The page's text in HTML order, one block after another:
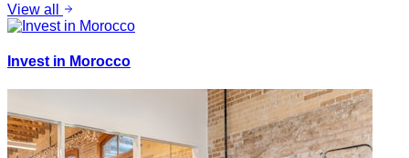
View all
Invest in Morocco